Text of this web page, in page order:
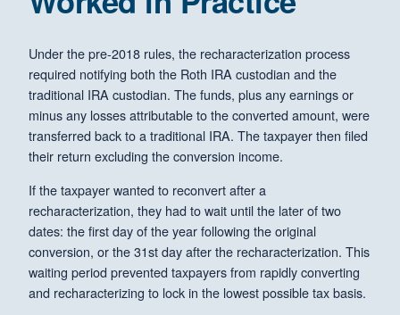
Under the pre-2018 rules, the recharacterization process
required notifying both the Roth IRA custodian and the
traditional IRA custodian. The funds, plus any earnings or
minus any losses attributable to the converted amount, were
transferred back to a traditional IRA. The taxpayer then filed
their return excluding the conversion income.
If the taxpayer wanted to reconvert after a
recharacterization, they had to wait until the later of two
dates: the first day of the year following the original
conversion, or the 31st day after the recharacterization. This
waiting period prevented taxpayers from rapidly converting
and recharacterizing to lock in the lowest possible tax basis.